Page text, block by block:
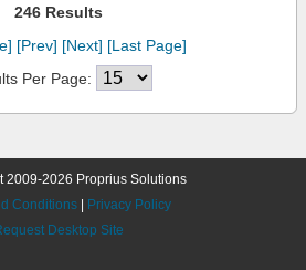
246 Results
[Prev] [Next] [Last Page]
Per Page:
2009-2026 Proprius Solutions
Conditions
Privacy Policy
Desktop Site